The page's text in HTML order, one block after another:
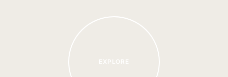
EXPLORE